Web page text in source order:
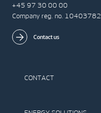
+45 97 30 00 00
Company reg. no. 10403782
Contact us
CONTACT
The IR Team